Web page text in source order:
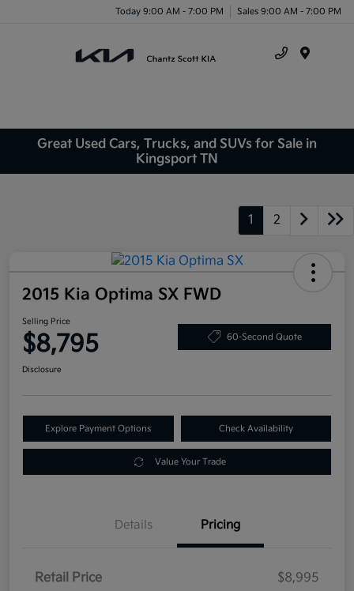
Today 9:00 AM - 7:00 PM Sales 9:00 AM - 7:00 PM
Great Used Cars, Trucks, and SUVs for Sale in
Kingsport TN
1 2
2015 Kia Optima SX FWD
Selling Price
$8,795 60-Second Quote
Disclosure
Explore Payment Options Check Availability
Value Your Trade
Details Pricing
Retail Price
$8,995